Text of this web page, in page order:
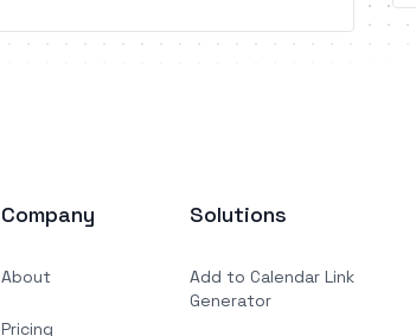
Company
About
Pricing
Solutions
Add to Calendar Link
Generator